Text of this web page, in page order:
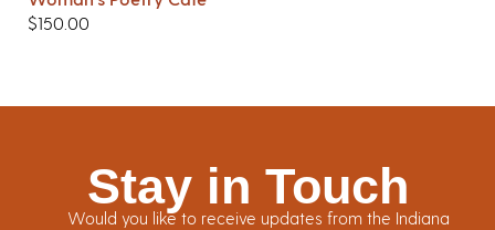
$150.00
Stay in Touch
Would you like to receive updates from the Indiana